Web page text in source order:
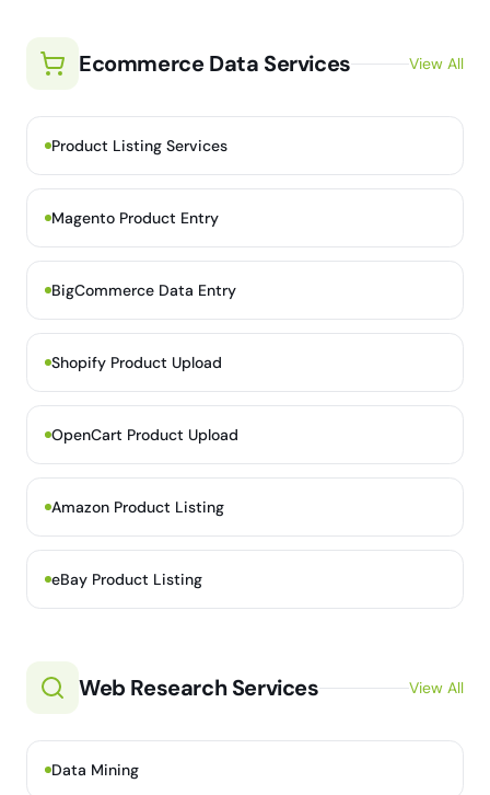
Ecommerce Data Services View All
Product Listing Services
Magento Product Entry
BigCommerce Data Entry
Shopify Product Upload
OpenCart Product Upload
Amazon Product Listing
eBay Product Listing
Web Research Services View All
Data Mining